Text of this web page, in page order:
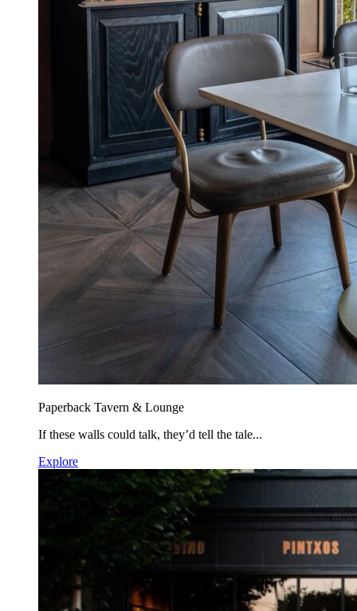
Paperback Tavern & Lounge
If these walls could talk, they’d tell the tale...
Explore